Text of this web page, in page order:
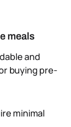
meals
and
buying pre-
minimal